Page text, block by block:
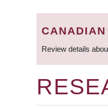
Review details